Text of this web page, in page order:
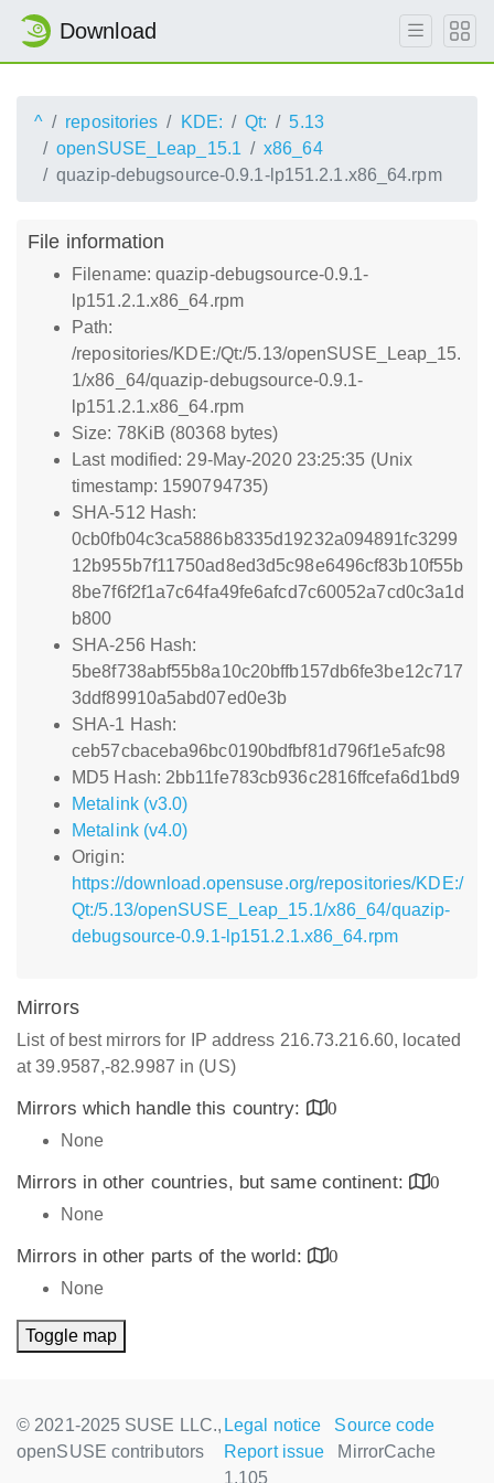
Download
^ repositories KDE: Qt:
5.13
openSUSE_Leap_15.1
x86_64
quazip-debugsource-0.9.1-lp151.2.1.x86_64.rpm
File information
Filename: quazip-debugsource-0.9.1-
lp151.2.1.x86_64.rpm
Path:
/repositories/KDE:/Qt:/5.13/openSUSE_Leap_15.
1/x86_64/quazip-debugsource-0.9.1-
lp151.2.1.x86_64.rpm
Size: 78KiB (80368 bytes)
Last modified: 29-May-2020 23:25:35 (Unix
timestamp: 1590794735)
SHA-512 Hash:
0cb0fb04c3ca5886b8335d19232a094891fc3299
12b955b7f11750ad8ed3d5c98e6496cf83b10f55b
8be7f6f2f1a7c64fa49fe6afcd7c60052a7cd0c3a1d
b800
SHA-256 Hash:
5be8f738abf55b8a10c20bffb157db6fe3be12c717
3ddf89910a5abd07ed0e3b
SHA-1 Hash:
ceb57cbaceba96bc0190bdfbf81d796f1e5afc98
MD5 Hash: 2bb11fe783cb936c2816ffcefa6d1bd9
Metalink (v3.0)
Metalink (v4.0)
Origin:
https://download.opensuse.org/repositories/KDE:/
Qt:/5.13/openSUSE_Leap_15.1/x86_64/quazip-
debugsource-0.9.1-lp151.2.1.x86_64.rpm
Mirrors
List of best mirrors for IP address 216.73.216.60, located
at 39.9587,-82.9987 in (US)
Mirrors which handle this country:
0
None
Mirrors in other countries, but same continent:
0
None
Mirrors in other parts of the world:
0
None
Toggle map
© 2021-2025 SUSE LLC.,
openSUSE contributors
Legal notice
Source code
Report issue
MirrorCache
1.105